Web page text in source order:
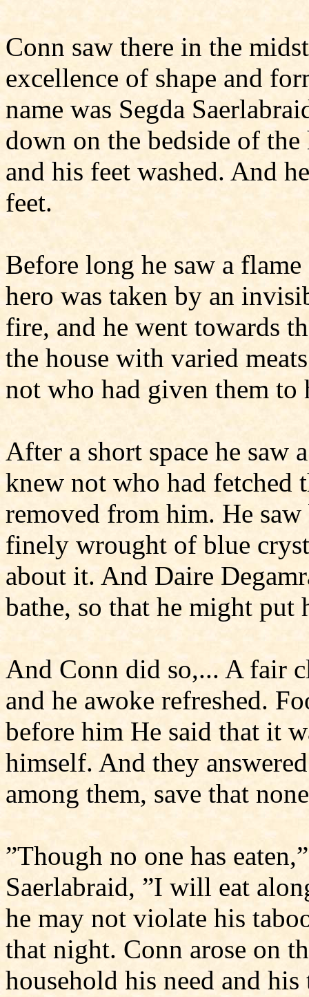
Conn saw there in the
excellence of shape and
name was Segda
down on the bedside of
and his feet washed. And
feet.
Before long he saw a
hero was taken by an
fire, and he went towards
the house with varied
not who had given them to
After a short space he saw
knew not who had fetched
removed from him. He
finely wrought of blue
about it. And Daire
bathe, so that he might
And Conn did so,... A fair
and he awoke refreshed.
before him He said that it
himself. And they
among them, save that
”Though no one has
Saerlabraid, ”I will eat
he may not violate his
that night. Conn arose on
household his need and